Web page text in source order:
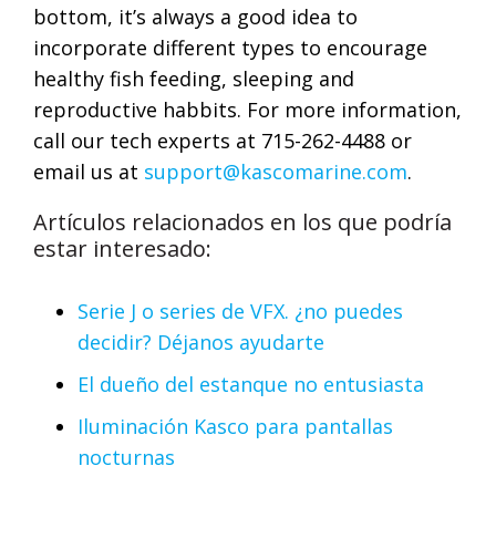
bottom, it’s always a good idea to
incorporate different types to encourage
healthy fish feeding, sleeping and
reproductive habbits. For more information,
call our tech experts at 715-262-4488 or
email us at support@kascomarine.com.
Artículos relacionados en los que podría
estar interesado:
Serie J o series de VFX. ¿no puedes
decidir? Déjanos ayudarte
El dueño del estanque no entusiasta
Iluminación Kasco para pantallas
nocturnas